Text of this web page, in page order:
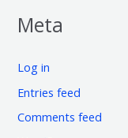
Meta
Log in
Entries feed
Comments feed